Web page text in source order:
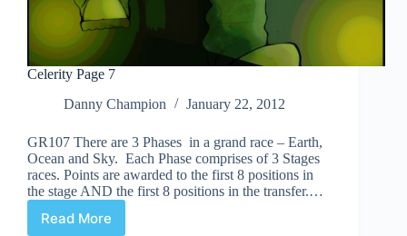
Celerity Page 7
Danny Champion
January 22, 2012
GR107 There are 3 Phases in a grand race – Earth,
Ocean and Sky. Each Phase comprises of 3 Stages
races. Points are awarded to the first 8 positions in
the stage AND the first 8 positions in the transfer.…
Read More
Celerity